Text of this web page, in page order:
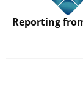
Reporting